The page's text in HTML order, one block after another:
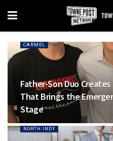
CARMEL
Father-Son Duo
That Brings the
Stage
NORTH INDY